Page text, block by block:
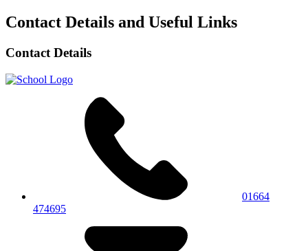
Contact Details and Useful Links
Contact Details
01664
474695